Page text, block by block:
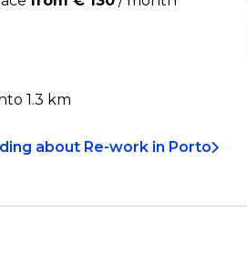
1.3 km
about Re-work in Porto